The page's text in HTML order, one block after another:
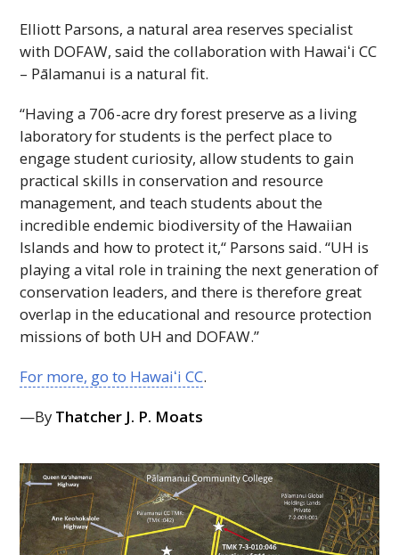
Elliott Parsons, a natural area reserves specialist
with DOFAW, said the collaboration with Hawaiʻi CC
– Pālamanui is a natural fit.
“Having a 706-acre dry forest preserve as a living
laboratory for students is the perfect place to
engage student curiosity, allow students to gain
practical skills in conservation and resource
management, and teach students about the
incredible endemic biodiversity of the Hawaiian
Islands and how to protect it,“ Parsons said. “UH is
playing a vital role in training the next generation of
conservation leaders, and there is therefore great
overlap in the educational and resource protection
missions of both UH and DOFAW.”
For more, go to Hawaiʻi CC.
—By Thatcher J. P. Moats